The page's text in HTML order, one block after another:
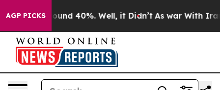
AGP PICKSAround 40%. Well, it Didn’t As war With Iran